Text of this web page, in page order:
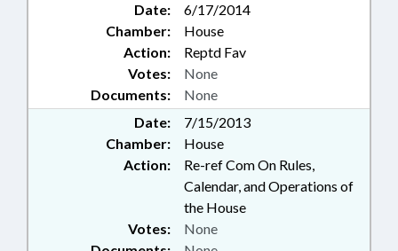
Date:
6/17/2014
Chamber:
House
Action:
Reptd Fav
Documents: None
Votes: None
Date:
7/15/2013
Chamber:
House
Action:
Re-ref Com On Rules,
Calendar, and Operations of
the House
Votes: None